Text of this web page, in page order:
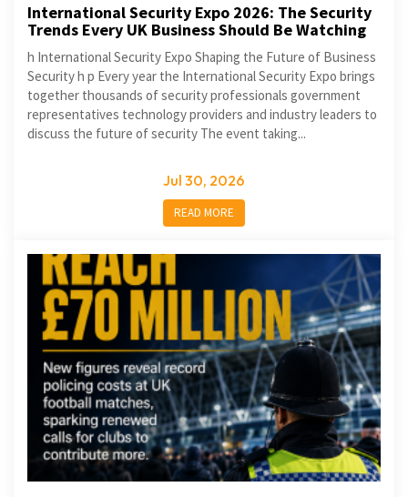
International Security Expo 2026: The Security
Trends Every UK Business Should Be Watching
h International Security Expo Shaping the Future of Business
Security h p Every year the International Security Expo brings
together thousands of security professionals government
representatives technology providers and industry leaders to
discuss the future of security The event taking...
Jul 30, 2026
READ MORE